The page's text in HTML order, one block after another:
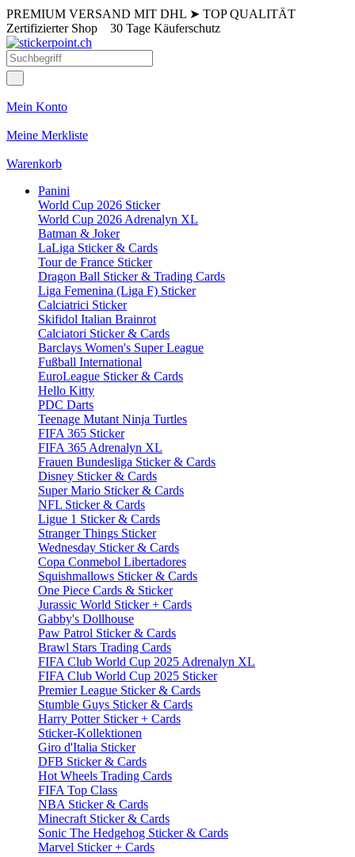
PREMIUM VERSAND MIT DHL ➤ TOP QUALITÄT
Zertifizierter Shop 30 Tage Käuferschutz
Mein Konto
Meine Merkliste
Warenkorb
Panini
World Cup 2026 Sticker
World Cup 2026 Adrenalyn XL
Batman & Joker
LaLiga Sticker & Cards
Tour de France Sticker
Dragon Ball Sticker & Trading Cards
Liga Femenina (Liga F) Sticker
Calciatrici Sticker
Skifidol Italian Brainrot
Calciatori Sticker & Cards
Barclays Women's Super League
Fußball International
EuroLeague Sticker & Cards
Hello Kitty
PDC Darts
Teenage Mutant Ninja Turtles
FIFA 365 Sticker
FIFA 365 Adrenalyn XL
Frauen Bundesliga Sticker & Cards
Disney Sticker & Cards
Super Mario Sticker & Cards
NFL Sticker & Cards
Ligue 1 Sticker & Cards
Stranger Things Sticker
Wednesday Sticker & Cards
Copa Conmebol Libertadores
Squishmallows Sticker & Cards
One Piece Cards & Sticker
Jurassic World Sticker + Cards
Gabby's Dollhouse
Paw Patrol Sticker & Cards
Brawl Stars Trading Cards
FIFA Club World Cup 2025 Adrenalyn XL
FIFA Club World Cup 2025 Sticker
Premier League Sticker & Cards
Stumble Guys Sticker & Cards
Harry Potter Sticker + Cards
Sticker-Kollektionen
Giro d'Italia Sticker
DFB Sticker & Cards
Hot Wheels Trading Cards
FIFA Top Class
NBA Sticker & Cards
Minecraft Sticker & Cards
Sonic The Hedgehog Sticker & Cards
Marvel Sticker + Cards